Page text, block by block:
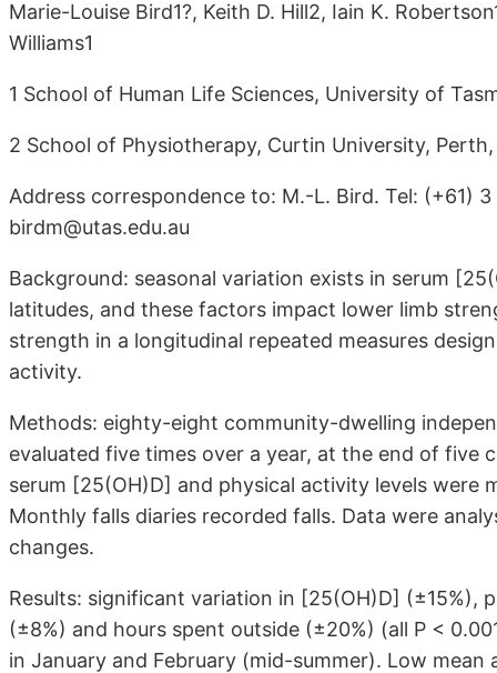
Marie-Louise Bird1?, Keith D. Hill2, Iain K.
Williams1
1 School of Human Life Sciences, University of
2 School of Physiotherapy, Curtin University,
Address correspondence to: M.-L. Bird. Tel: (+61)
birdm@utas.edu.au
Background: seasonal variation exists in serum
latitudes, and these factors impact lower limb
strength in a longitudinal repeated measures
activity.
Methods: eighty-eight community-dwelling
evaluated five times over a year, at the end of five
serum [25(OH)D] and physical activity levels were
Monthly falls diaries recorded falls. Data were
changes.
Results: significant variation in [25(OH)D] (±15%),
(±8%) and hours spent outside (±20%) (all P <
in January and February (mid-summer). Low